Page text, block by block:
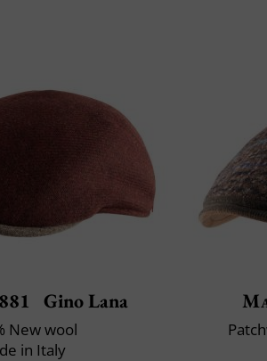
Gino Lana
New wool
in Italy